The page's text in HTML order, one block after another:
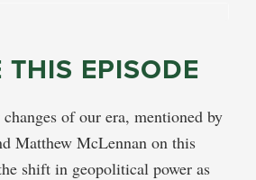
THIS EPISODE
of our era, mentioned by
Matthew McLennan on this
shift in geopolitical power as